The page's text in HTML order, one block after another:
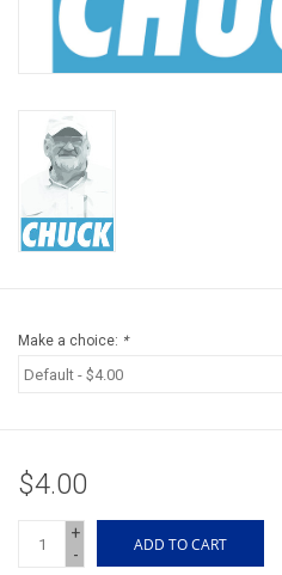
Clothing
Flies & Lures
Packs, Vests, & Luggage
Fly Boxes, Tools &
Accessories
Books, Maps, & Videos
Make a choice: *
$4.00
+
-
ADD TO CART